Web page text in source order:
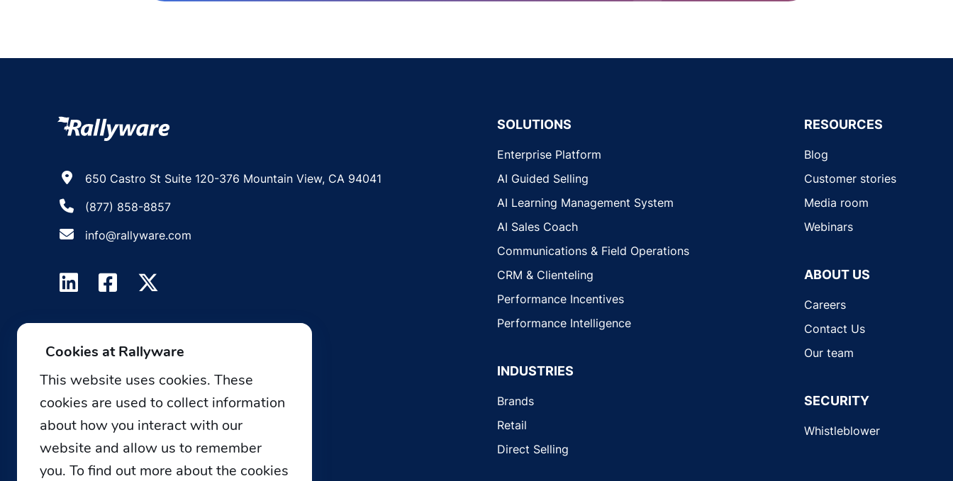
650 Castro St Suite 120-376 Mountain View, CA 94041
(877) 858-8857
info@rallyware.com
SOLUTIONS
Enterprise Platform
AI Guided Selling
AI Learning Management System
AI Sales Coach
Communications & Field Operations
CRM & Clienteling
Performance Incentives
Performance Intelligence
INDUSTRIES
Brands
Retail
Direct Selling
RESOURCES
Blog
Customer stories
Media room
Webinars
ABOUT US
Careers
Contact Us
Our team
SECURITY
Whistleblower
Cookies at Rallyware
This website uses cookies. These
cookies are used to collect information
about how you interact with our
website and allow us to remember
you. To find out more about the cookies